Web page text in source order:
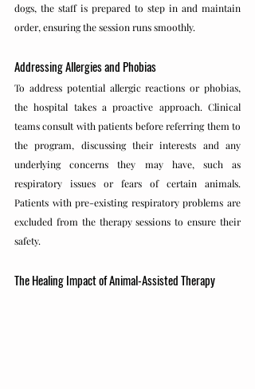
dogs, the staff is prepared to step in and maintain
order, ensuring the session runs smoothly.
Addressing Allergies and Phobias
To address potential allergic reactions or phobias,
the hospital takes a proactive approach. Clinical
teams consult with patients before referring them to
the program, discussing their interests and any
underlying concerns they may have, such as
respiratory issues or fears of certain animals.
Patients with pre-existing respiratory problems are
excluded from the therapy sessions to ensure their
safety.
The Healing Impact of Animal-Assisted Therapy